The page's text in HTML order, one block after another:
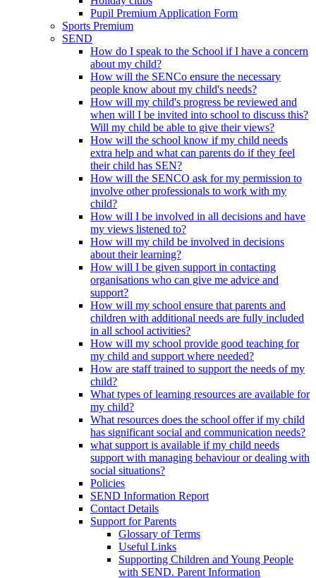
Pupil Premium Application Form
Sports Premium
SEND
How do I speak to the School if I have a concern
about my child?
How will the SENCo ensure the necessary
people know about my child's needs?
How will my child's progress be reviewed and
when will I be invited into school to discuss this?
Will my child be able to give their views?
How will the school know if my child needs
extra help and what can parents do if they feel
their child has SEN?
How will the SENCO ask for my permission to
involve other professionals to work with my
child?
How will I be involved in all decisions and have
my views listened to?
How will my child be involved in decisions
about their learning?
How will I be given support in contacting
organisations who can give me advice and
support?
How will my school ensure that parents and
children with additional needs are fully included
in all school activities?
How will my school provide good teaching for
my child and support where needed?
How are staff trained to support the needs of my
child?
What types of learning resources are available for
my child?
What resources does the school offer if my child
has significant social and communication needs?
what support is available if my child needs
support with managing behaviour or dealing with
social situations?
Policies
SEND Information Report
Contact Details
Support for Parents
Glossary of Terms
Useful Links
Supporting Children and Young People
with SEND. Parent Information